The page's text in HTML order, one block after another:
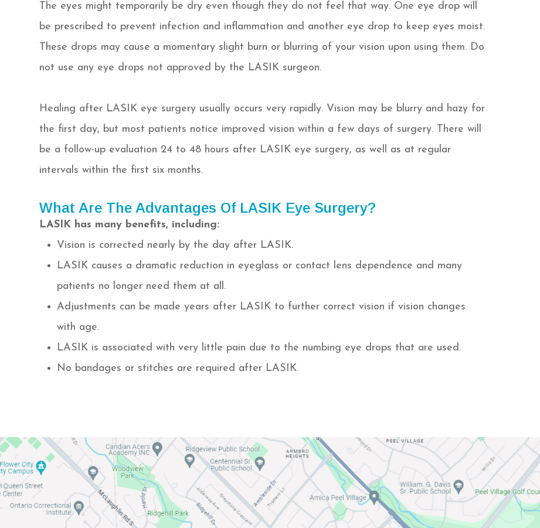
The eyes might temporarily be dry even though they do not feel that way. One eye drop will
be prescribed to prevent infection and inflammation and another eye drop to keep eyes moist.
These drops may cause a momentary slight burn or blurring of your vision upon using them. Do
not use any eye drops not approved by the LASIK surgeon.
Healing after LASIK eye surgery usually occurs very rapidly. Vision may be blurry and hazy for
the first day, but most patients notice improved vision within a few days of surgery. There will
be a follow-up evaluation 24 to 48 hours after LASIK eye surgery, as well as at regular
intervals within the first six months.
What Are The Advantages Of LASIK Eye Surgery?
LASIK has many benefits, including:
Vision is corrected nearly by the day after LASIK.
LASIK causes a dramatic reduction in eyeglass or contact lens dependence and many
patients no longer need them at all.
Adjustments can be made years after LASIK to further correct vision if vision changes
with age.
LASIK is associated with very little pain due to the numbing eye drops that are used.
No bandages or stitches are required after LASIK.